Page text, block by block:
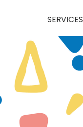
SERVICES